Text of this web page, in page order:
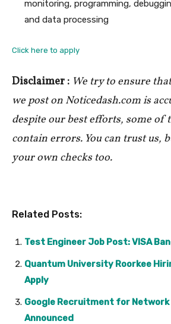
monitoring, programming,
and data processing
Click here to apply
Disclaimer : We try to ensure
we post on Noticedash.com is
despite our best efforts, some of
contain errors. You can trust us,
your own checks too.
Related Posts:
Test Engineer Job Post: VISA
Quantum University Roorkee
Apply
Google Recruitment for Network
Announced